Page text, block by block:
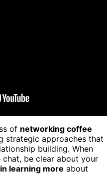
of networking coffee
strategic approaches that
building. When
be clear about your
learning more about